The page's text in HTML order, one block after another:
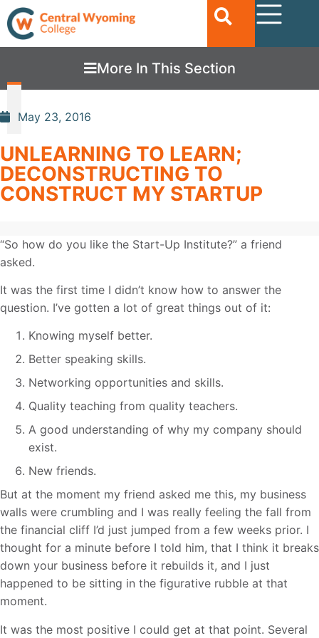
More In This Section
May 23, 2016
UNLEARNING TO LEARN;
DECONSTRUCTING TO
CONSTRUCT MY STARTUP
“So how do you like the Start-Up Institute?” a friend
asked.
It was the first time I didn’t know how to answer the
question. I’ve gotten a lot of great things out of it:
Knowing myself better.
Better speaking skills.
Networking opportunities and skills.
Quality teaching from quality teachers.
A good understanding of why my company should
exist.
New friends.
But at the moment my friend asked me this, my business
walls were crumbling and I was really feeling the fall from
the financial cliff I’d just jumped from a few weeks prior. I
thought for a minute before I told him, that I think it breaks
down your business before it rebuilds it, and I just
happened to be sitting in the figurative rubble at that
moment.
It was the most positive I could get at that point. Several